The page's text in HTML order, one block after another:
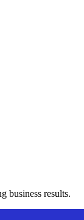
business results.